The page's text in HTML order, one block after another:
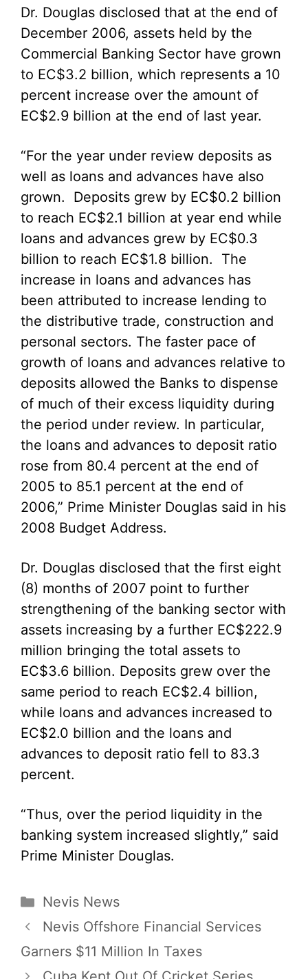
Dr. Douglas disclosed that at the end of
December 2006, assets held by the
Commercial Banking Sector have grown
to EC$3.2 billion, which represents a 10
percent increase over the amount of
EC$2.9 billion at the end of last year.
“For the year under review deposits as
well as loans and advances have also
grown. Deposits grew by EC$0.2 billion
to reach EC$2.1 billion at year end while
loans and advances grew by EC$0.3
billion to reach EC$1.8 billion. The
increase in loans and advances has
been attributed to increase lending to
the distributive trade, construction and
personal sectors. The faster pace of
growth of loans and advances relative to
deposits allowed the Banks to dispense
of much of their excess liquidity during
the period under review. In particular,
the loans and advances to deposit ratio
rose from 80.4 percent at the end of
2005 to 85.1 percent at the end of
2006,” Prime Minister Douglas said in his
2008 Budget Address.
Dr. Douglas disclosed that the first eight
(8) months of 2007 point to further
strengthening of the banking sector with
assets increasing by a further EC$222.9
million bringing the total assets to
EC$3.6 billion. Deposits grew over the
same period to reach EC$2.4 billion,
while loans and advances increased to
EC$2.0 billion and the loans and
advances to deposit ratio fell to 83.3
percent.
“Thus, over the period liquidity in the
banking system increased slightly,” said
Prime Minister Douglas.
Categories
Nevis News
Nevis Offshore Financial Services
Garners $11 Million In Taxes